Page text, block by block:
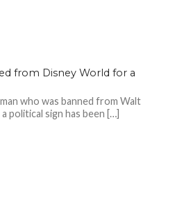
from Disney World for a
who was banned from Walt
political sign has been […]